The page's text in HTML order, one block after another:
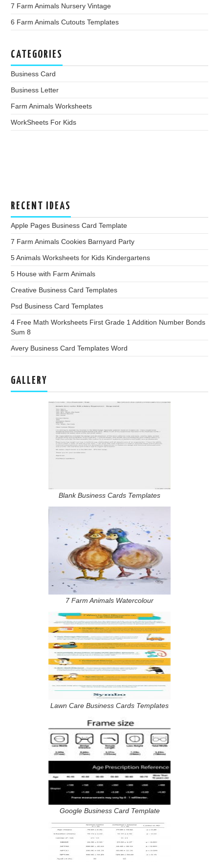
7 Farm Animals Nursery Vintage
6 Farm Animals Cutouts Templates
CATEGORIES
Business Card
Business Letter
Farm Animals Worksheets
WorkSheets For Kids
RECENT IDEAS
Apple Pages Business Card Template
7 Farm Animals Cookies Barnyard Party
5 Animals Worksheets for Kids Kindergartens
5 House with Farm Animals
Creative Business Card Templates
Psd Business Card Templates
4 Free Math Worksheets First Grade 1 Addition Number Bonds
Sum 8
Avery Business Card Templates Word
GALLERY
Blank Business Cards Templates
7 Farm Animals Watercolour
Lawn Care Business Cards Templates
Google Business Card Template